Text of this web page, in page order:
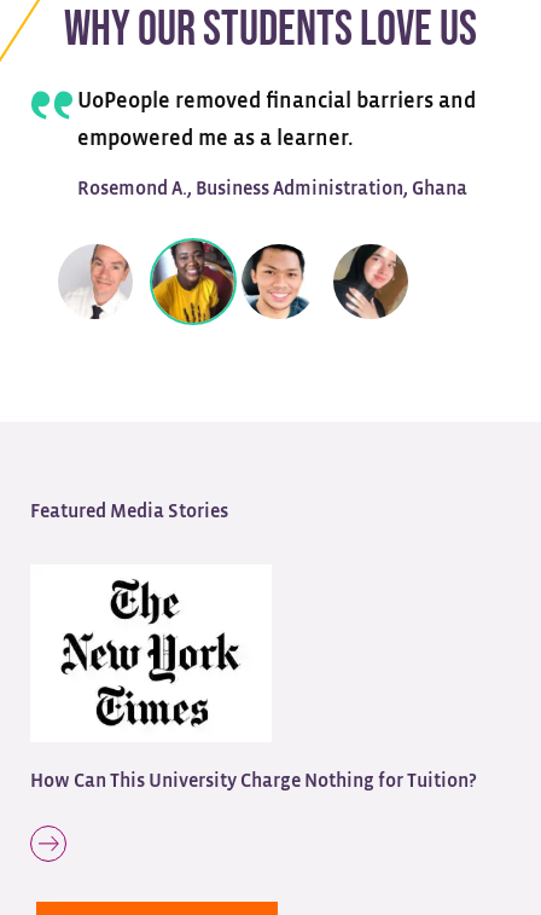
WHY OUR STUDENTS LOVE US
UoPeople removed financial barriers and
empowered me as a learner.
Rosemond A., Business Administration, Ghana
Featured Media Stories
How Can This University Charge Nothing for Tuition?